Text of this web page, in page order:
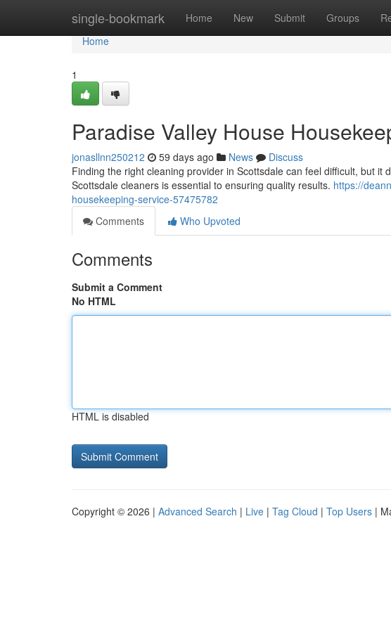
single-bookmark Home New Submit Groups
Home
Home
1
Paradise Valley House
jonasllnn250212 59 days ago News
Discuss
Finding the right cleaning provider in Scottsdale can feel difficult, but
Scottsdale cleaners is essential to ensuring quality results. https://
housekeeping-service-57475782
Comments
Who Upvoted
Comments
Submit a Comment
No HTML
HTML is disabled
Copyright © 2026 | Advanced Search | Live | Tag Cloud | Top Users |